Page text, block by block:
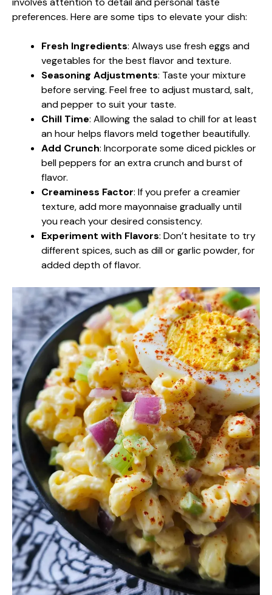
preferences. Here are some tips to elevate your dish:
Fresh Ingredients: Always use fresh eggs and
vegetables for the best flavor and texture.
Seasoning Adjustments: Taste your mixture
before serving. Feel free to adjust mustard, salt,
and pepper to suit your taste.
Chill Time: Allowing the salad to chill for at least
an hour helps flavors meld together beautifully.
Add Crunch: Incorporate some diced pickles or
bell peppers for an extra crunch and burst of
flavor.
Creaminess Factor: If you prefer a creamier
texture, add more mayonnaise gradually until
you reach your desired consistency.
Experiment with Flavors: Don’t hesitate to try
different spices, such as dill or garlic powder, for
added depth of flavor.